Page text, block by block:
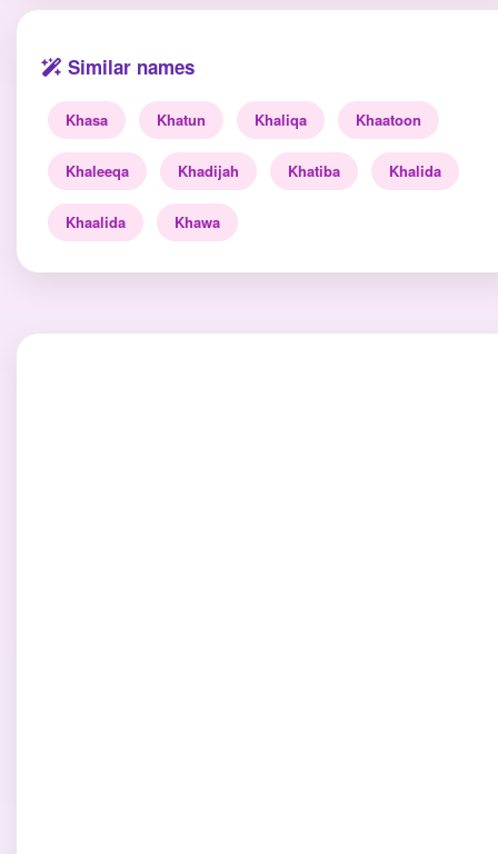
Similar names
Khasa Khatun Khaliqa Khaatoon
Khaleeqa Khadijah Khatiba Khalida
Khaalida Khawa